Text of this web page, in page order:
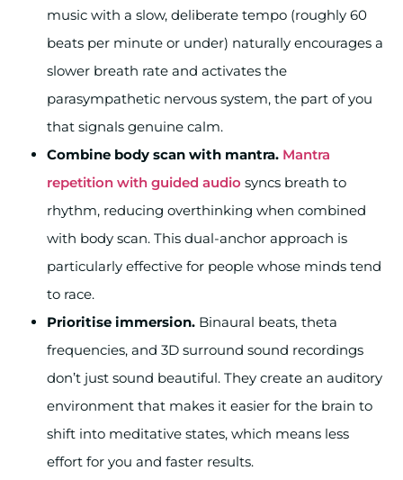
music with a slow, deliberate tempo (roughly 60
beats per minute or under) naturally encourages a
slower breath rate and activates the
parasympathetic nervous system, the part of you
that signals genuine calm.
Combine body scan with mantra. Mantra
repetition with guided audio syncs breath to
rhythm, reducing overthinking when combined
with body scan. This dual-anchor approach is
particularly effective for people whose minds tend
to race.
Prioritise immersion. Binaural beats, theta
frequencies, and 3D surround sound recordings
don’t just sound beautiful. They create an auditory
environment that makes it easier for the brain to
shift into meditative states, which means less
effort for you and faster results.